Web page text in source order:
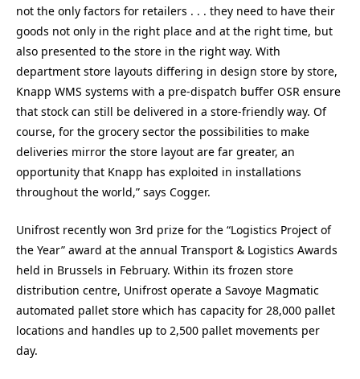
not the only factors for retailers . . . they need to have their
goods not only in the right place and at the right time, but
also presented to the store in the right way. With
department store layouts differing in design store by store,
Knapp WMS systems with a pre-dispatch buffer OSR ensure
that stock can still be delivered in a store-friendly way. Of
course, for the grocery sector the possibilities to make
deliveries mirror the store layout are far greater, an
opportunity that Knapp has exploited in installations
throughout the world,” says Cogger.
Unifrost recently won 3rd prize for the “Logistics Project of
the Year” award at the annual Transport & Logistics Awards
held in Brussels in February. Within its frozen store
distribution centre, Unifrost operate a Savoye Magmatic
automated pallet store which has capacity for 28,000 pallet
locations and handles up to 2,500 pallet movements per
day.